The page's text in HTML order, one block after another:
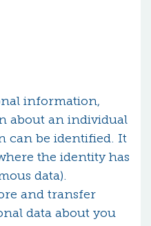
information,
about an individual
can be identified. It
the identity has
data).
and transfer
data about you